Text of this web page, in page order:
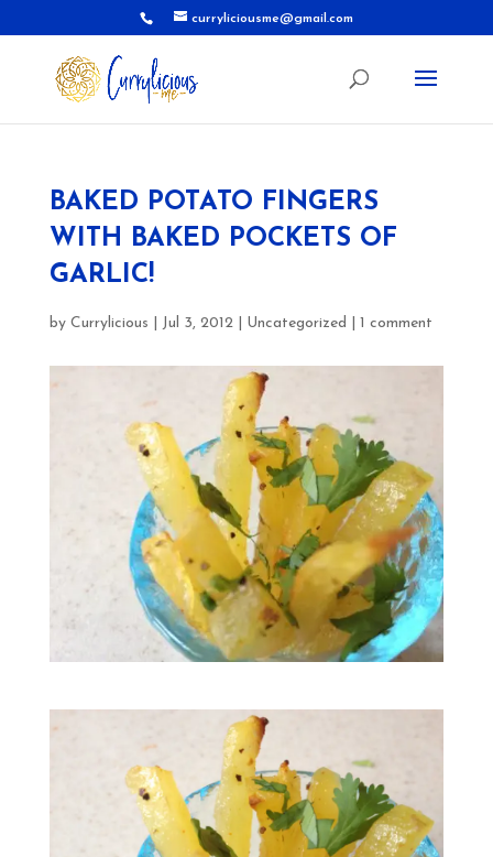
curryliciousme@gmail.com
BAKED POTATO FINGERS
WITH BAKED POCKETS OF
GARLIC!
by Currylicious Jul 3, 2012| Uncategorized 1 comment